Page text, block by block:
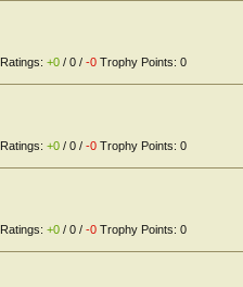
Ratings: +0 / 0 / -0 Trophy Points: 0
Ratings: +0 / 0 / -0 Trophy Points: 0
Ratings: +0 / 0 / -0 Trophy Points: 0